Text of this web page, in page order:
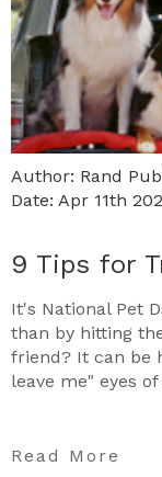
Author: Rand
Date: Apr 11th
9 Tips for
It's National Pet
than by hitting
friend? It can be
leave me" eyes
Read More